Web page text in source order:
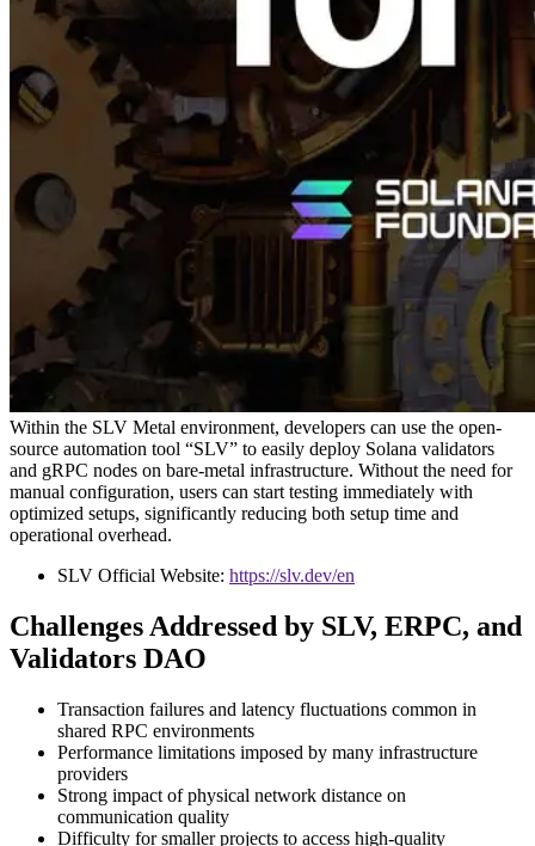
Within the SLV Metal environment, developers can use the open-
source automation tool “SLV” to easily deploy Solana validators
and gRPC nodes on bare-metal infrastructure. Without the need for
manual configuration, users can start testing immediately with
optimized setups, significantly reducing both setup time and
operational overhead.
SLV Official Website: https://slv.dev/en
Challenges Addressed by SLV, ERPC, and
Validators DAO
Transaction failures and latency fluctuations common in
shared RPC environments
Performance limitations imposed by many infrastructure
providers
Strong impact of physical network distance on
communication quality
Difficulty for smaller projects to access high-quality